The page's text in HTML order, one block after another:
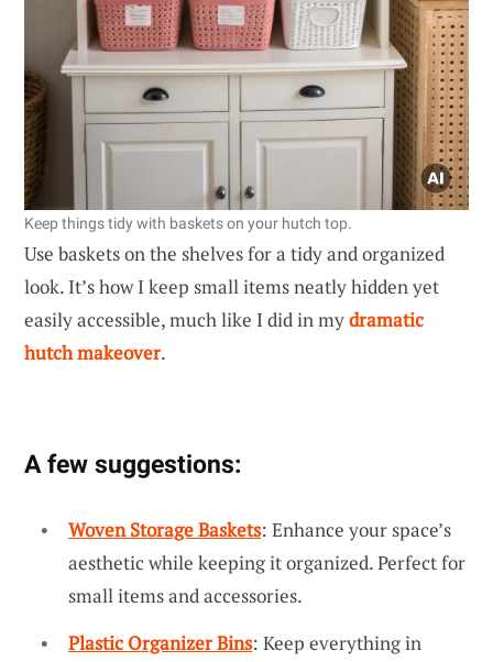
Keep things tidy with baskets on your hutch top.
Use baskets on the shelves for a tidy and organized
look. It’s how I keep small items neatly hidden yet
easily accessible, much like I did in mydramatic
hutch makeover.
A few suggestions:
Woven Storage Baskets: Enhance your space’s
aesthetic while keeping it organized. Perfect for
small items and accessories.
Plastic Organizer Bins: Keep everything in